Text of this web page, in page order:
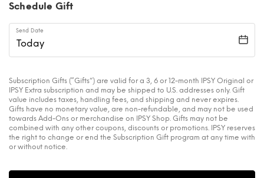
Schedule Gift
Send Date
Subscription Gifts (“Gifts”) are valid for a 3, 6 or 12-month IPSY Original or
IPSY Extra subscription and may be shipped to U.S. addresses only. Gift
value includes taxes, handling fees, and shipping and never expires.
Gifts have no monetary value, are non-refundable, and may not be used
towards Add-Ons or merchandise on IPSY Shop. Gifts may not be
combined with any other coupons, discounts or promotions. IPSY reserves
the right to change or end the Subscription Gift program at any time with
or without notice.